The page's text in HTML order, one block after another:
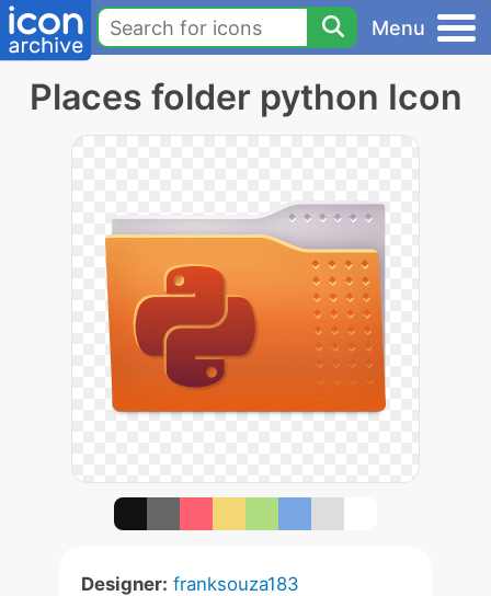
Menu
Places folder python Icon
Designer: franksouza183